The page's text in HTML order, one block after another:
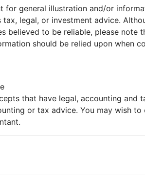
for general illustration and/or
legal, or investment advice.
believed to be reliable, please note
should be relied upon when
that have legal, accounting and
or tax advice. You may wish to